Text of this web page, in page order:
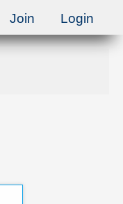
Join Login